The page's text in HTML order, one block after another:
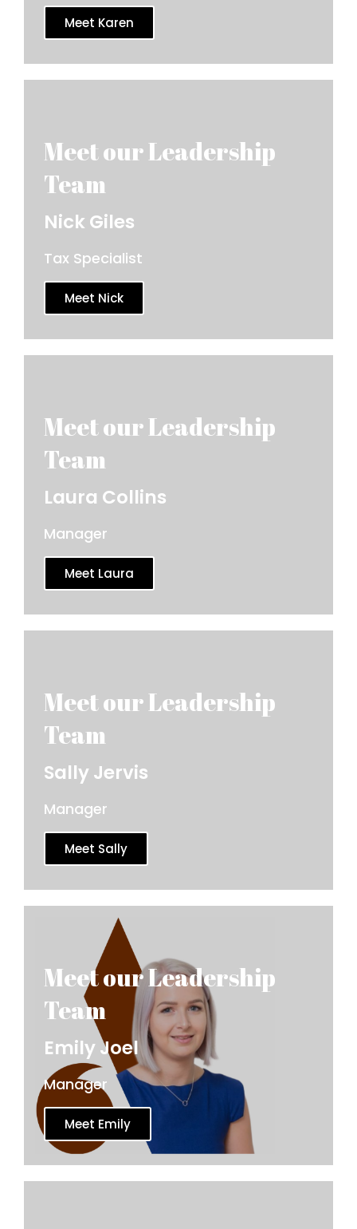
Meet Karen
Nick Giles
Tax Specialist
Meet Nick
Laura Collins
Manager
Meet Laura
Sally Jervis
Manager
Meet Sally
Emily Joel
Manager
Meet Emily